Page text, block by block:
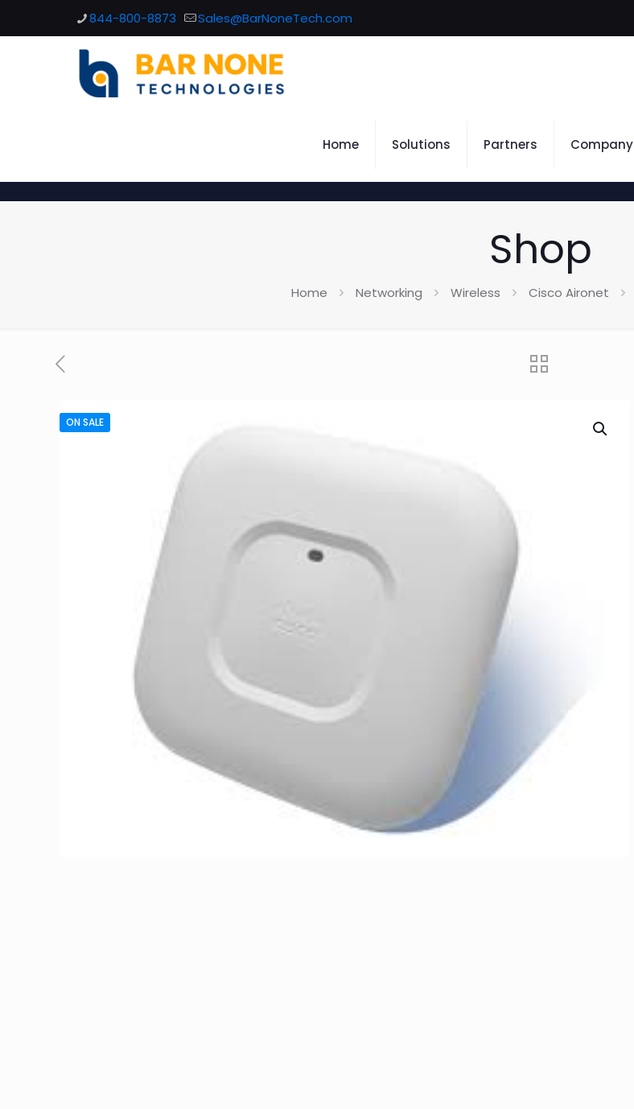
844-800-8873 Sales@BarNoneTech.com
Home Solutions Partners Company
Shop
Home Networking Wireless Cisco Aironet
ON SALE